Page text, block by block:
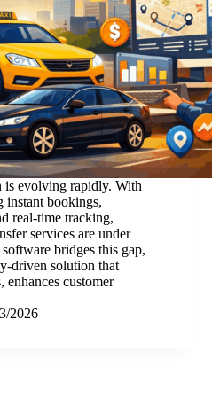
is evolving rapidly. With
instant bookings,
real-time tracking,
services are under
bridges this gap,
driven solution that
enhances customer
2026